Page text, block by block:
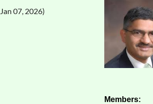
07, 2026)
Members: